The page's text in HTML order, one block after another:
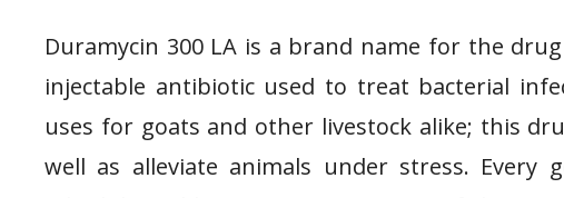
Duramycin 300 LA is a brand name for the
injectable antibiotic used to treat bacterial
uses for goats and other livestock alike; this
well as alleviate animals under stress. Every